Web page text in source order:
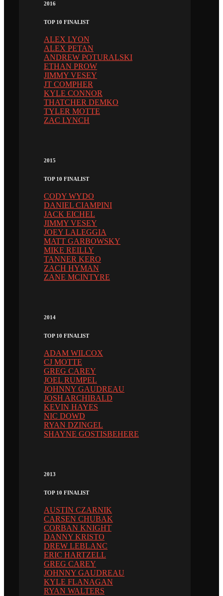
2016
TOP 10 FINALIST
ALEX LYON
ALEX PETAN
ANDREW POTURALSKI
ETHAN PROW
JIMMY VESEY
JT COMPHER
KYLE CONNOR
THATCHER DEMKO
TYLER MOTTE
ZAC LYNCH
2015
TOP 10 FINALIST
CODY WYDO
DANIEL CIAMPINI
JACK EICHEL
JIMMY VESEY
JOEY LALEGGIA
MATT GARBOWSKY
MIKE REILLY
TANNER KERO
ZACH HYMAN
ZANE MCINTYRE
2014
TOP 10 FINALIST
ADAM WILCOX
CJ MOTTE
GREG CAREY
JOEL RUMPEL
JOHNNY GAUDREAU
JOSH ARCHIBALD
KEVIN HAYES
NIC DOWD
RYAN DZINGEL
SHAYNE GOSTISBEHERE
2013
TOP 10 FINALIST
AUSTIN CZARNIK
CARSEN CHUBAK
CORBAN KNIGHT
DANNY KRISTO
DREW LEBLANC
ERIC HARTZELL
GREG CAREY
JOHNNY GAUDREAU
KYLE FLANAGAN
RYAN WALTERS